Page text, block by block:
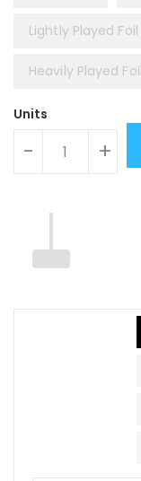
Lightly Played Foil
Heavily Played Foil
Units
- +